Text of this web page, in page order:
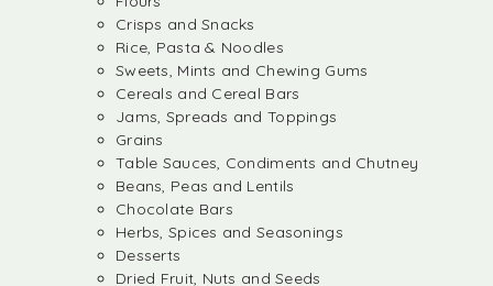
Crisps and Snacks
Rice, Pasta & Noodles
Sweets, Mints and Chewing Gums
Cereals and Cereal Bars
Jams, Spreads and Toppings
Grains
Table Sauces, Condiments and Chutney
Beans, Peas and Lentils
Chocolate Bars
Herbs, Spices and Seasonings
Desserts
Dried Fruit, Nuts and Seeds